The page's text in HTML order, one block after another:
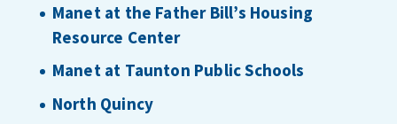
Manet at the Father Bill’s Housing
Resource Center
Manet at Taunton Public Schools
North Quincy